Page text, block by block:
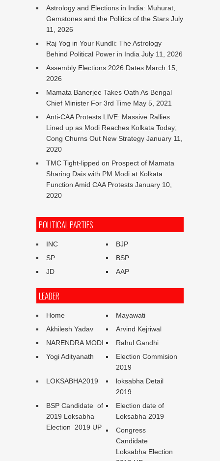
Astrology and Elections in India: Muhurat,
Gemstones and the Politics of the Stars July
11, 2026
Raj Yog in Your Kundli: The Astrology
Behind Political Power in India July 11, 2026
Assembly Elections 2026 Dates March 15,
2026
Mamata Banerjee Takes Oath As Bengal
Chief Minister For 3rd Time May 5, 2021
Anti-CAA Protests LIVE: Massive Rallies
Lined up as Modi Reaches Kolkata Today;
Cong Churns Out New Strategy January 11,
2020
TMC Tight-lipped on Prospect of Mamata
Sharing Dais with PM Modi at Kolkata
Function Amid CAA Protests January 10,
2020
POLITICAL PARTIES
INC
BJP
SP
BSP
JD
AAP
LEADER
Home
Mayawati
Akhilesh Yadav
Arvind Kejriwal
NARENDRA MODI
Rahul Gandhi
Yogi Adityanath
Election Commision
2019
LOKSABHA2019
loksabha Detail
2019
BSP Candidate of
2019 Loksabha
Election 2019 UP
Election date of
Loksabha 2019
Congress
Candidate
Loksabha Election